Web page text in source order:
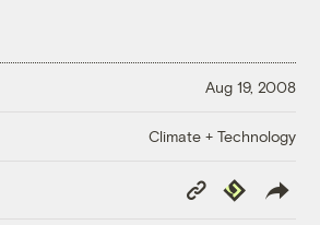
Aug 19, 2008
Climate + Technology
Copy
Link
Republish